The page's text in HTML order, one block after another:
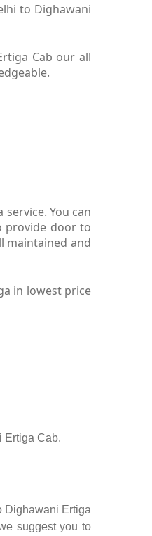
to Dighawani
Cab our all
You can
provide door to
maintained and
in lowest price
Ertiga Cab.
Dighawani Ertiga
suggest you to